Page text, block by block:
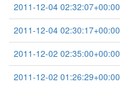
2011-12-04 02:32:07+00:00
2011-12-04 02:30:17+00:00
2011-12-02 02:35:00+00:00
2011-12-02 01:26:29+00:00